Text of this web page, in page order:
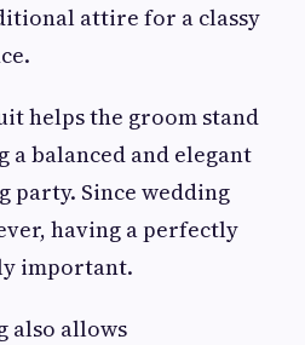
attire for a classy
helps the groom stand
balanced and elegant
party. Since wedding
having a perfectly
important.
also allows